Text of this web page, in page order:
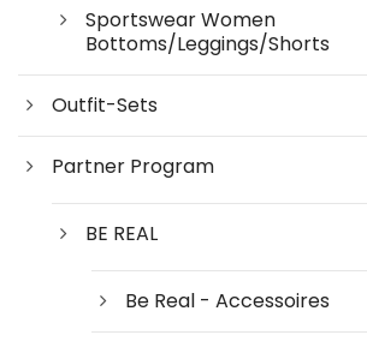
Sportswear Women
Bottoms/Leggings/Shorts
Outfit-Sets
Partner Program
BE REAL
Be Real - Accessoires